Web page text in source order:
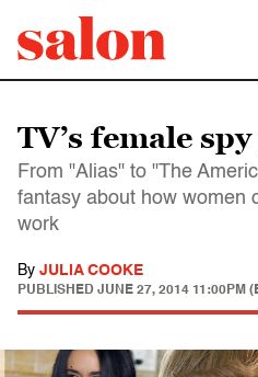
TV’s female
From "Alias" to "The
fantasy about how women
work
By JULIA COOKE
PUBLISHED JUNE 27, 2014 11:00PM